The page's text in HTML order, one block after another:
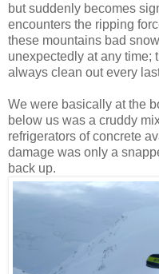
but suddenly becomes
encounters the ripping
these mountains bad
unexpectedly at any time;
always clean out every
We were basically at the
below us was a cruddy
refrigerators of concrete
damage was only a
back up.